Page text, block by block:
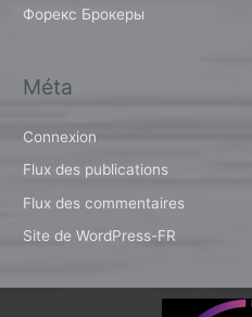
Форекс Брокеры
Méta
Connexion
Flux des publications
Flux des commentaires
Site de WordPress-FR